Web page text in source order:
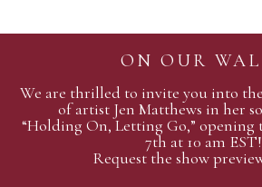
ON OUR
We are thrilled to invite you into
of artist Jen Matthews in her
“Holding On, Letting Go,” opening
7th at 10 am EST!
Request the show